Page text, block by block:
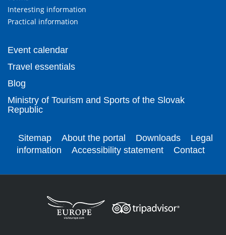
Interesting information
Practical information
Event calendar
Travel essentials
Blog
Ministry of Tourism and Sports of the Slovak
Republic
Sitemap About the portal Downloads
Legal
information
Accessibility statement Contact